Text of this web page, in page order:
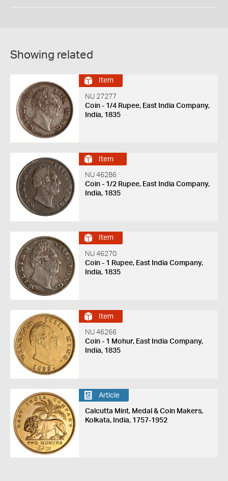
Showing related
Item
NU 27277
Coin - 1/4 Rupee, East India Company,
India, 1835
Item
NU 46286
Coin - 1/2 Rupee, East India Company,
India, 1835
Item
NU 46270
Coin - 1 Rupee, East India Company,
India, 1835
Item
NU 46266
Coin - 1 Mohur, East India Company,
India, 1835
Article
Calcutta Mint, Medal & Coin Makers,
Kolkata, India, 1757-1952